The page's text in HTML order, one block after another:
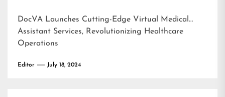
DocVA Launches Cutting-Edge Virtual Medical
Assistant Services, Revolutionizing Healthcare
Operations
Editor July 18, 2024